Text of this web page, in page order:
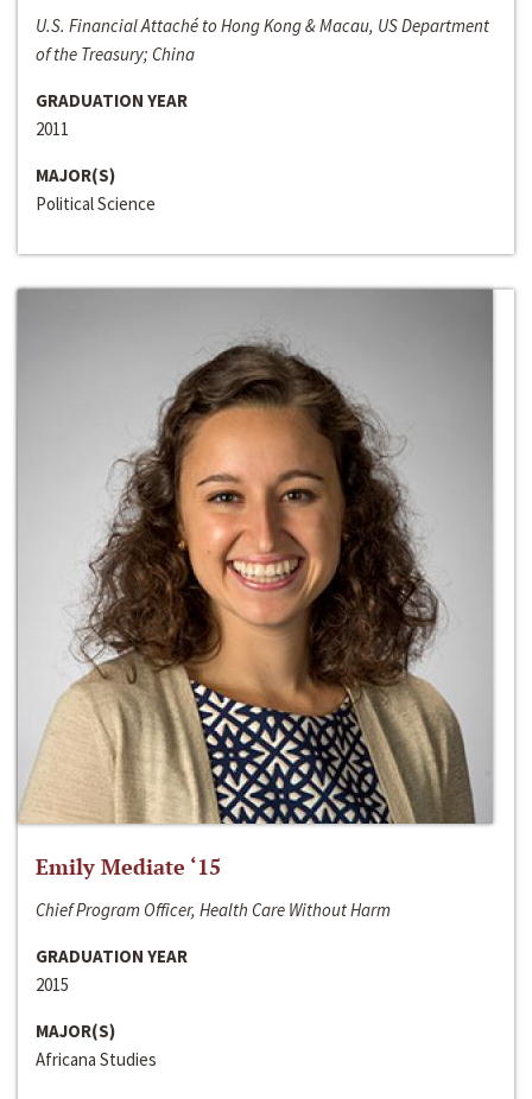
U.S. Financial Attaché to Hong Kong & Macau, US Department
of the Treasury; China
GRADUATION YEAR
2011
MAJOR(S)
Political Science
Emily Mediate ‘15
Chief Program Officer, Health Care Without Harm
GRADUATION YEAR
2015
MAJOR(S)
Africana Studies